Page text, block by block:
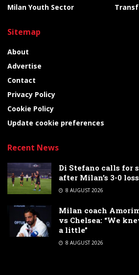
Milan Youth Sector
Sitemap
About
Advertise
Contact
Privacy Policy
Cookie Policy
Update cookie preferences
Recent News
Di Stefano calls for
after Milan’s 3-0
8 AUGUST 2026
Milan coach
vs Chelsea: “We
a little”
8 AUGUST 2026